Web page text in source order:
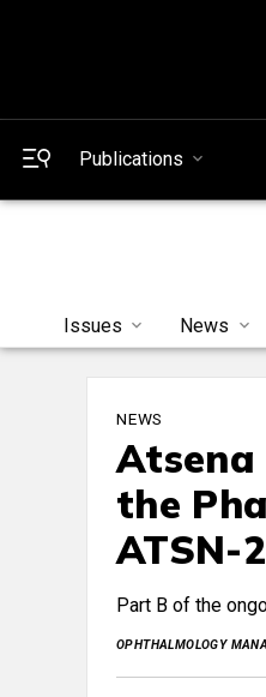
Publications
Issues News
NEWS
the
ATSN-
Part B of the
OPHTHALMOLOGY